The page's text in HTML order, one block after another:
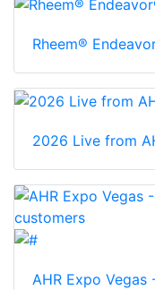
Rheem®
2026 Live from
AHR Expo